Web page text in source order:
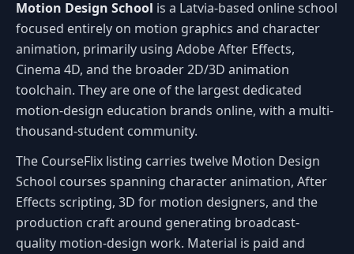
Motion Design School is a Latvia-based online school
focused entirely on motion graphics and character
animation, primarily using Adobe After Effects,
Cinema 4D, and the broader 2D/3D animation
toolchain. They are one of the largest dedicated
motion-design education brands online, with a multi-
thousand-student community.
The CourseFlix listing carries twelve Motion Design
School courses spanning character animation, After
Effects scripting, 3D for motion designers, and the
production craft around generating broadcast-
quality motion-design work. Material is paid and